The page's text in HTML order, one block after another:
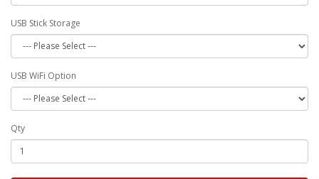
USB Stick Storage
USB WiFi Option
Qty